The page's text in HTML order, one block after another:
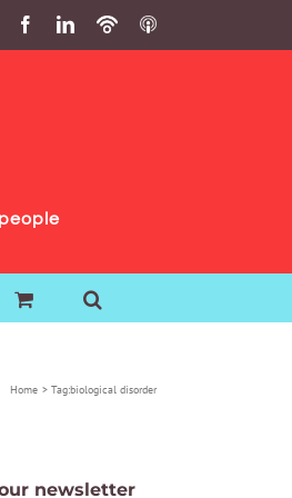
FacebookLinkedIn
PodbeanITunes
Home Tag:biological disorder
newsletter